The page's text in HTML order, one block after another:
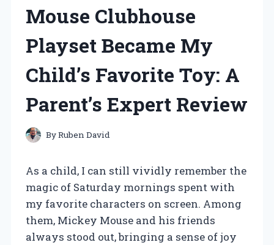
Mouse Clubhouse
Playset Became My
Child’s Favorite Toy: A
Parent’s Expert Review
ByRuben David
As a child, I can still vividly remember the
magic of Saturday mornings spent with
my favorite characters on screen. Among
them, Mickey Mouse and his friends
always stood out, bringing a sense of joy